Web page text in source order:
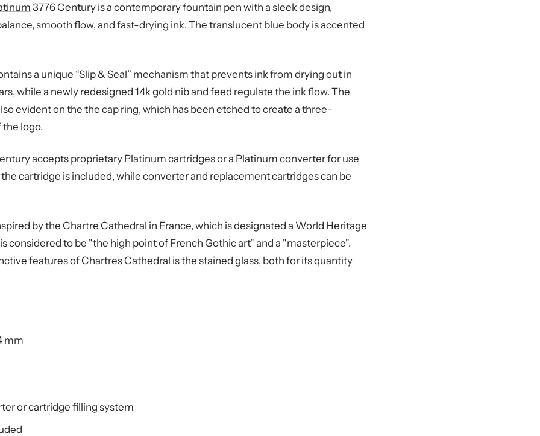
3776 Century is a contemporary fountain pen with a sleek design,
smooth flow, and fast-drying ink. The translucent blue body is accented
a unique “Slip & Seal” mechanism that prevents ink from drying out in
while a newly redesigned 14k gold nib and feed regulate the ink flow. The
evident on the the cap ring, which has been etched to create a three-
logo.
accepts proprietary Platinum cartridges or a Platinum converter for use
cartridge is included, while converter and replacement cartridges can be
by the Chartre Cathedral in France, which is designated a World Heritage
considered to be "the high point of French Gothic art" and a "masterpiece".
features of Chartres Cathedral is the stained glass, both for its quantity
mm
or cartridge filling system